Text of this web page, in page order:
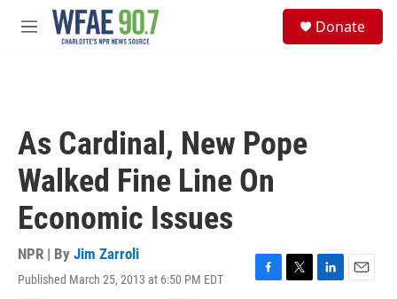
Skip to main content
M
Donate
As Cardinal, New Pope
Walked Fine Line On
Economic Issues
NPR | By Jim Zarroli
Published March 25, 2013 at 6:50 PM EDT
F
T
L
E